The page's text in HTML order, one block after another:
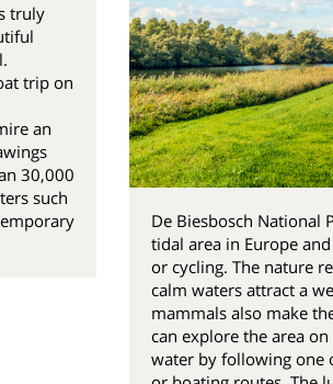
truly
trip on
an
30,000
such
De Biesbosch National
tidal area in Europe
or cycling. The nature
calm waters attract a
mammals also make
can explore the area
water by following one